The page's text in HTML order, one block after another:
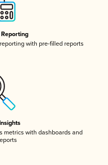
with pre-filled reports
metrics with dashboards and